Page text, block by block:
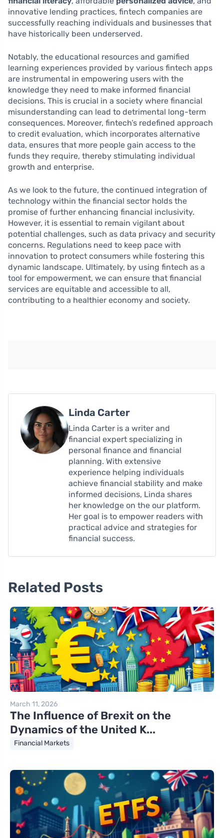
innovative lending practices, fintech companies are
successfully reaching individuals and businesses that
have historically been underserved.
Notably, the educational resources and gamified
learning experiences provided by various fintech apps
are instrumental in empowering users with the
knowledge they need to make informed financial
decisions. This is crucial in a society where financial
misunderstanding can lead to detrimental long-term
consequences. Moreover, fintech’s redefined approach
to credit evaluation, which incorporates alternative
data, ensures that more people gain access to the
funds they require, thereby stimulating individual
growth and enterprise.
As we look to the future, the continued integration of
technology within the financial sector holds the
promise of further enhancing financial inclusivity.
However, it is essential to remain vigilant about
potential challenges, such as data privacy and security
concerns. Regulations need to keep pace with
innovation to protect consumers while fostering this
dynamic landscape. Ultimately, by using fintech as a
tool for empowerment, we can ensure that financial
services are equitable and accessible to all,
contributing to a healthier economy and society.
Linda Carter
Linda Carter is a writer and
financial expert specializing in
personal finance and financial
planning. With extensive
experience helping individuals
achieve financial stability and make
informed decisions, Linda shares
her knowledge on the our platform.
Her goal is to empower readers with
practical advice and strategies for
financial success.
Related Posts
March 11, 2026
The Influence of Brexit on the
Dynamics of the United K...
Financial Markets